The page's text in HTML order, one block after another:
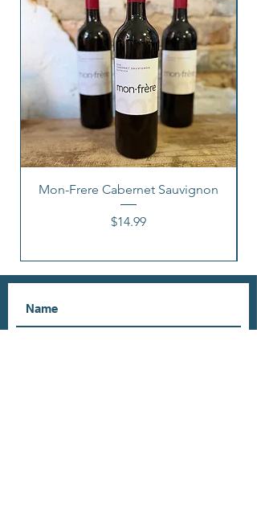
Mon-Frere Cabernet Sauvignon
Price
$14.99